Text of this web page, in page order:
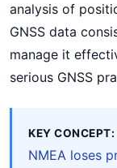
analysis of
GNSS data
manage it
serious GNSS
KEY CONCEPT:
NMEA loses